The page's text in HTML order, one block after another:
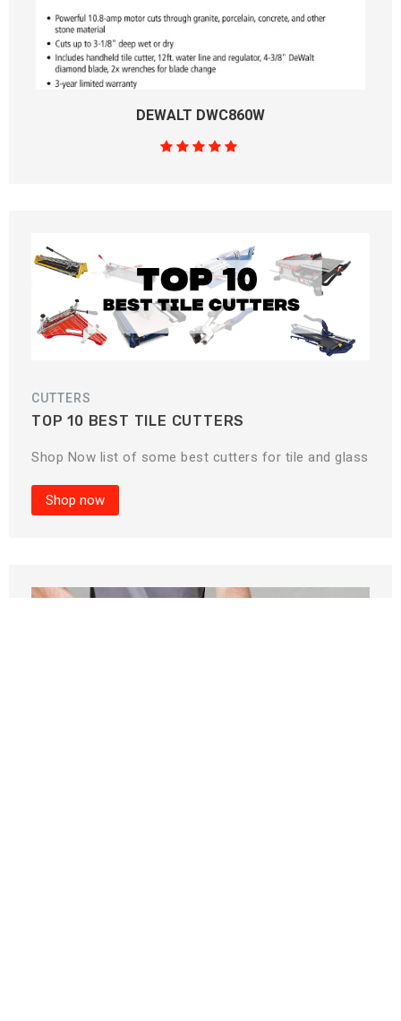
CUTTERS
TOP 10 BEST TILE CUTTERS
Shop Now list of some best cutters for tile and glass
Shop now
DEWALT DWC860W